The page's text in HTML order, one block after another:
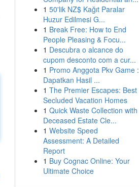
1 50'lik NZ$ Kağıt Paralar
Huzur Edilmesi G...
1 Break Free: How to End
People Pleasing & Focu...
1 Descubra o alcance do
cupom desconto com a cur...
1 Promo Anggota Pkv Game :
Dapatkan Hasil ...
1 The Premier Escapes: Best
Secluded Vacation Homes
1 Quick Waste Collection with
Deceased Estate Cle...
1 Website Speed
Assessment: A Detailed
Report
1 Buy Cognac Online: Your
Ultimate Choice